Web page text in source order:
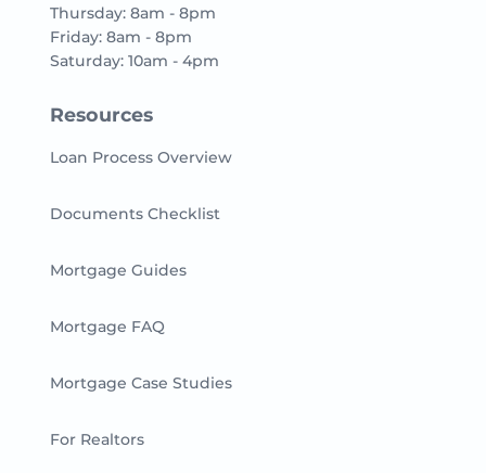
Thursday: 8am - 8pm
Friday: 8am - 8pm
Saturday: 10am - 4pm
Resources
Loan Process Overview
Documents Checklist
Mortgage Guides
Mortgage FAQ
Mortgage Case Studies
For Realtors